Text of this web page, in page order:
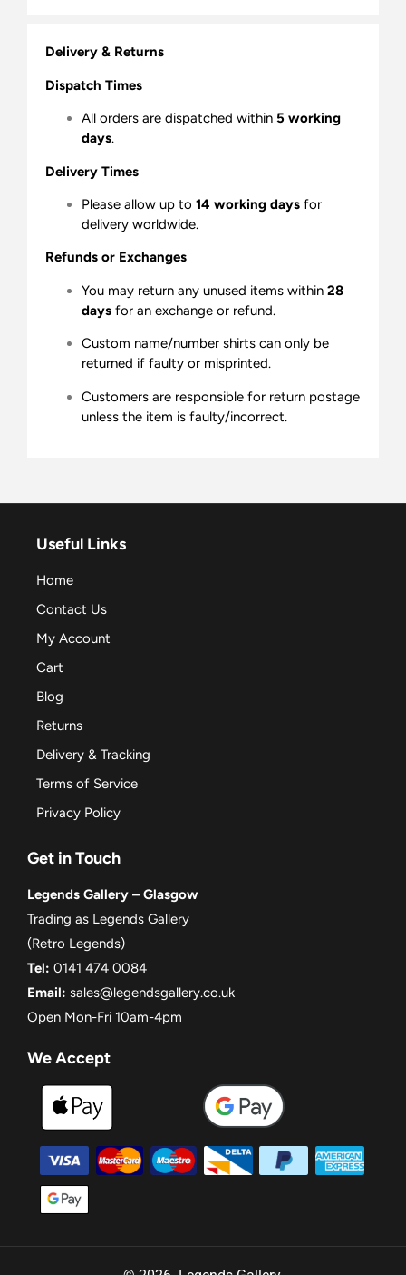
Delivery & Returns
Dispatch Times
All orders are dispatched within 5 working
days.
Delivery Times
Please allow up to 14 working days for
delivery worldwide.
Refunds or Exchanges
You may return any unused items within 28
days for an exchange or refund.
Custom name/number shirts can only be
returned if faulty or misprinted.
Customers are responsible for return postage
unless the item is faulty/incorrect.
Useful Links
Home
Contact Us
My Account
Cart
Blog
Returns
Delivery & Tracking
Terms of Service
Privacy Policy
Get in Touch
Legends Gallery – Glasgow
Trading as Legends Gallery
(Retro Legends)
Tel: 0141 474 0084
Email: sales@legendsgallery.co.uk
Open Mon-Fri 10am-4pm
We Accept